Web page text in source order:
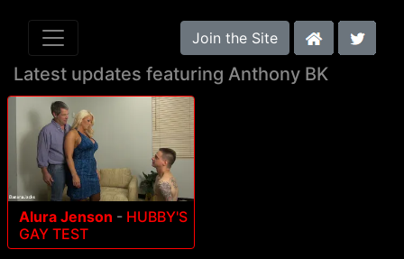
Join the Site
Latest updates featuring Anthony BK
Alura Jenson - HUBBY'S
GAY TEST